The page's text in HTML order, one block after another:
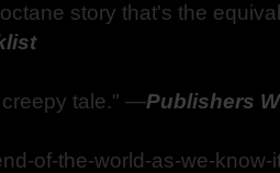
story that's the
tale." ―Publishers
of-the-world-as-we-